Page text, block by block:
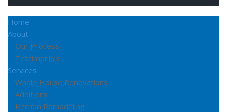
Home
About
Our Process
Testimonials
Services
Whole House Renovations
Additions
Kitchen Remodeling